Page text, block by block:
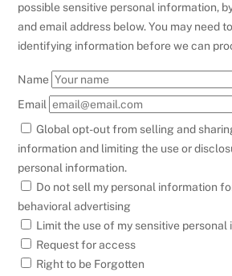
possible sensitive personal information,
and email address below. You may need
identifying information before we can
Name
Email
Global opt-out from selling and
information and limiting the use or
personal information.
Do not sell my personal information
behavioral advertising
Limit the use of my sensitive personal
Request for access
Right to be Forgotten